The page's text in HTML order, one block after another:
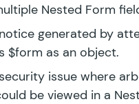
Nested Form
generated by
$form as an object.
issue where
be viewed in a